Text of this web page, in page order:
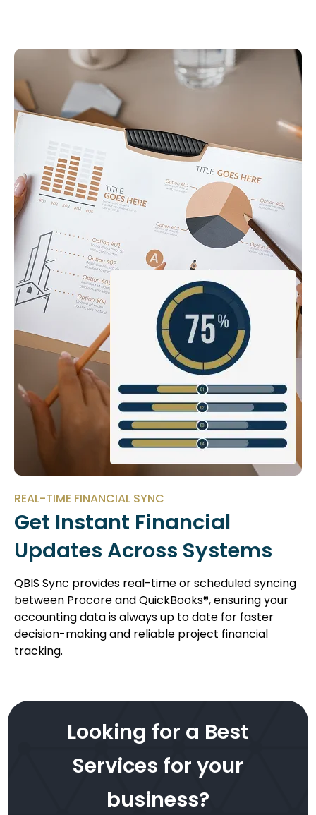
REAL-TIME FINANCIAL SYNC
Get Instant Financial
Updates Across Systems
QBIS Sync provides real-time or scheduled syncing
between Procore and QuickBooks®, ensuring your
accounting data is always up to date for faster
decision-making and reliable project financial
tracking.
Looking for a Best
Services for your
business?